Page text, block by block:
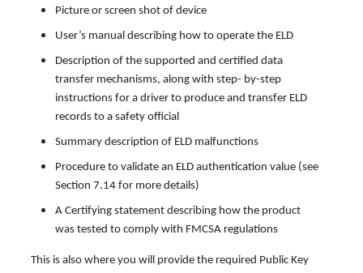
Picture or screen shot of device
User’s manual describing how to operate the ELD
Description of the supported and certified data
transfer mechanisms, along with step- by-step
instructions for a driver to produce and transfer ELD
records to a safety official
Summary description of ELD malfunctions
Procedure to validate an ELD authentication value (see
Section 7.14 for more details)
A Certifying statement describing how the product
was tested to comply with FMCSA regulations
This is also where you will provide the required Public Key